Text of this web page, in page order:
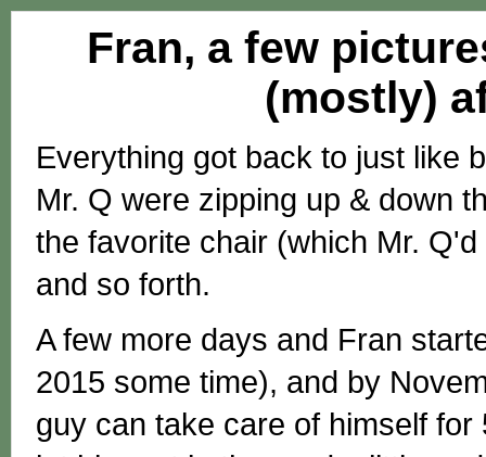
Fran, a few
(mostly)
Everything got back to just like
Mr. Q were zipping up & down
the favorite chair (which Mr.
and so forth.
A few more days and Fran
2015 some time), and by
guy can take care of himself